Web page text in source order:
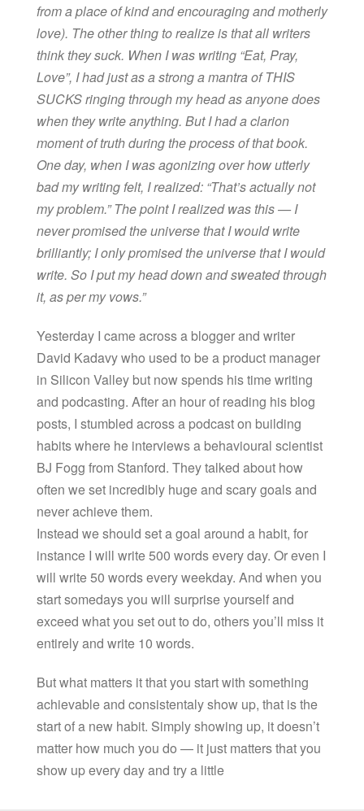
from a place of kind and encouraging and motherly
love). The other thing to realize is that all writers
think they suck. When I was writing “Eat, Pray,
Love”, I had just as a strong a mantra of THIS
SUCKS ringing through my head as anyone does
when they write anything. But I had a clarion
moment of truth during the process of that book.
One day, when I was agonizing over how utterly
bad my writing felt, I realized: “That’s actually not
my problem.” The point I realized was this — I
never promised the universe that I would write
brilliantly; I only promised the universe that I would
write. So I put my head down and sweated through
it, as per my vows.”
Yesterday I came across a blogger and writer
David Kadavy who used to be a product manager
in Silicon Valley but now spends his time writing
and podcasting. After an hour of reading his blog
posts, I stumbled across a podcast on building
habits where he interviews a behavioural scientist
BJ Fogg from Stanford. They talked about how
often we set incredibly huge and scary goals and
never achieve them.
Instead we should set a goal around a habit, for
instance I will write 500 words every day. Or even I
will write 50 words every weekday. And when you
start somedays you will surprise yourself and
exceed what you set out to do, others you’ll miss it
entirely and write 10 words.
But what matters it that you start with something
achievable and consistentaly show up, that is the
start of a new habit. Simply showing up, it doesn’t
matter how much you do — it just matters that you
show up every day and try a little